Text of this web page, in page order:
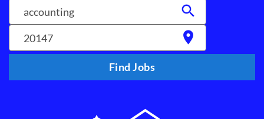
search
location_on
Find Jobs